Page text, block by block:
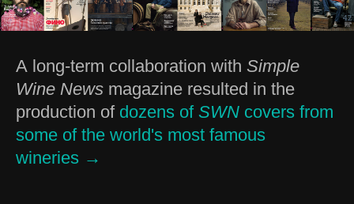
A long-term collaboration with Simple
Wine News magazine resulted in the
production of dozens of SWN covers from
some of the world's most famous
wineries →